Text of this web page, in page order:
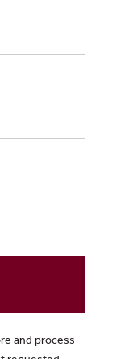
and process